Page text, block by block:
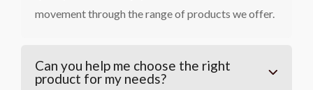
movement through the range of products we offer.
Can you help me choose the right
product for my needs?